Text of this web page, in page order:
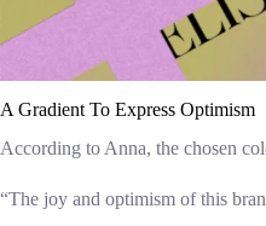
A Gradient To Express Optimism
According to Anna, the chosen
“The joy and optimism of this